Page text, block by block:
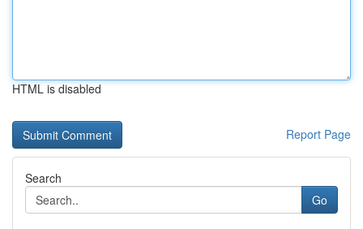
HTML is disabled
Report Page
Search
Go